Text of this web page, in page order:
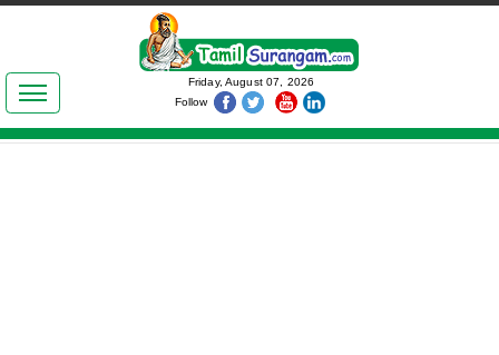
இலக்கியங்கள்
தமிழ் உலகம்
Friday, August 07, 2026
Follow